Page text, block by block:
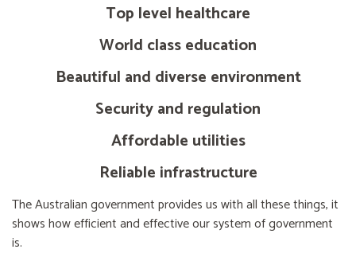
Top level healthcare
World class education
Beautiful and diverse environment
Security and regulation
Affordable utilities
Reliable infrastructure
The Australian government provides us with all these things, it
shows how efficient and effective our system of government
is.